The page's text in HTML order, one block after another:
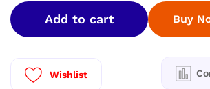
5
star
Fully
Top
Loading
Add to cart
Wishlist
Buy